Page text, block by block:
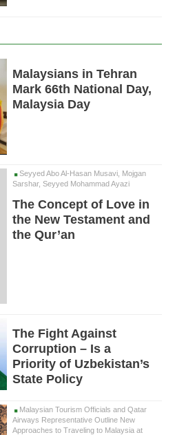
Malaysians in Tehran
Mark 66th National Day,
Malaysia Day
Seyyed Abo Al-Hasan Musavi, Mojgan
Sarshar, Seyyed Mohammad Ayazi
The Concept of Love in
the New Testament and
the Qur’an
The Fight Against
Corruption – Is a
Priority of Uzbekistan’s
State Policy
Malaysian Tourism Officials and Qatar
Airways Representative Outline New
Approaches to Traveling to Malaysia at